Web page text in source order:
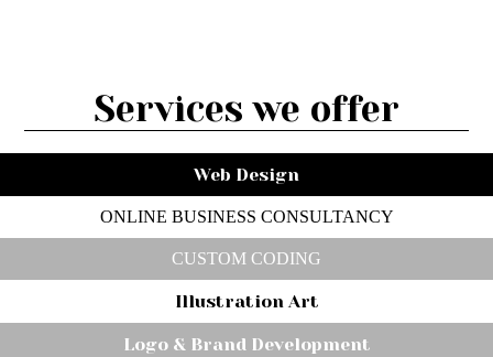
Services we offer
Web Design
ONLINE BUSINESS CONSULTANCY
CUSTOM CODING
Illustration Art
Logo & Brand Development